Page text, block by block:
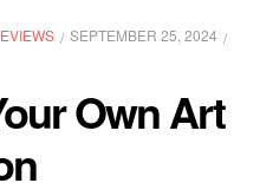
SEPTEMBER 25, 2024
Own Art